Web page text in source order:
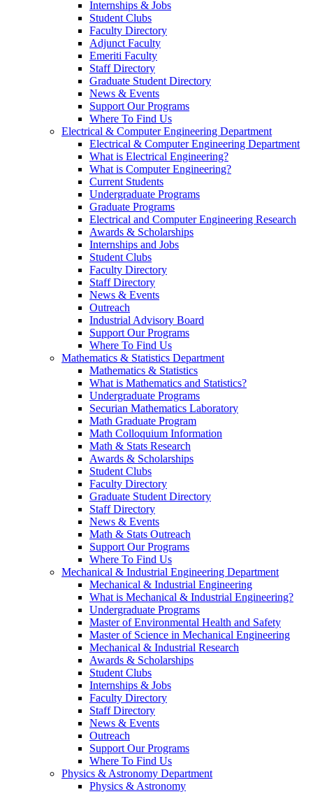
Internships & Jobs
Student Clubs
Faculty Directory
Adjunct Faculty
Emeriti Faculty
Staff Directory
Graduate Student Directory
News & Events
Support Our Programs
Where To Find Us
Electrical & Computer Engineering Department
Electrical & Computer Engineering Department
What is Electrical Engineering?
What is Computer Engineering?
Current Students
Undergraduate Programs
Graduate Programs
Electrical and Computer Engineering Research
Awards & Scholarships
Internships and Jobs
Student Clubs
Faculty Directory
Staff Directory
News & Events
Outreach
Industrial Advisory Board
Support Our Programs
Where To Find Us
Mathematics & Statistics Department
Mathematics & Statistics
What is Mathematics and Statistics?
Undergraduate Programs
Securian Mathematics Laboratory
Math Graduate Program
Math Colloquium Information
Math & Stats Research
Awards & Scholarships
Student Clubs
Faculty Directory
Graduate Student Directory
Staff Directory
News & Events
Math & Stats Outreach
Support Our Programs
Where To Find Us
Mechanical & Industrial Engineering Department
Mechanical & Industrial Engineering
What is Mechanical & Industrial Engineering?
Undergraduate Programs
Master of Environmental Health and Safety
Master of Science in Mechanical Engineering
Mechanical & Industrial Research
Awards & Scholarships
Student Clubs
Internships & Jobs
Faculty Directory
Staff Directory
News & Events
Outreach
Support Our Programs
Where To Find Us
Physics & Astronomy Department
Physics & Astronomy